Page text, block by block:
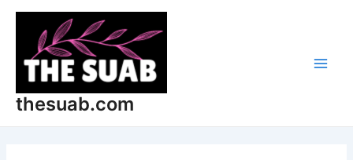
Skip
content
thesuab.com
Post
navigation